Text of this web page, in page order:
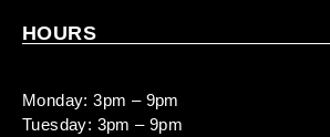
HOURS
Monday: 3pm – 9pm
Tuesday: 3pm – 9pm